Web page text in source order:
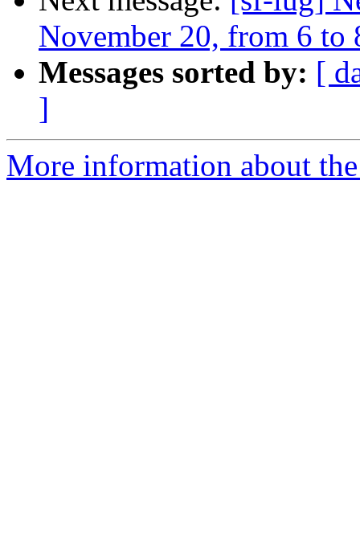
November 20, from 6 to
Messages sorted by: [
]
More information about